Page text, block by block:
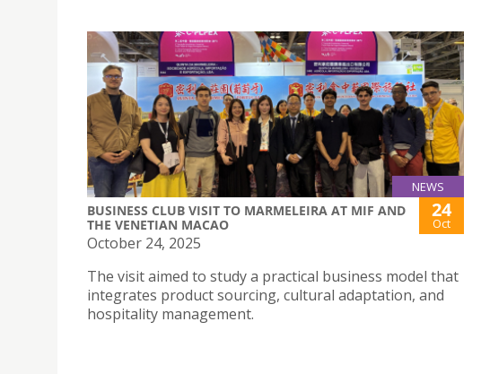
NEWS
BUSINESS CLUB VISIT TO MARMELEIRA AT MIF AND
THE VENETIAN MACAO
24
Oct
October 24, 2025
The visit aimed to study a practical business model that
integrates product sourcing, cultural adaptation, and
hospitality management.